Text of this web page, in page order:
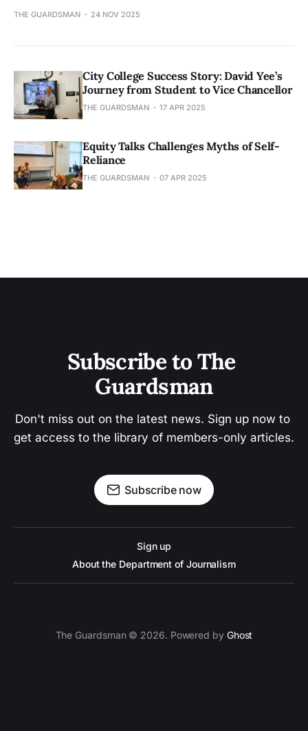
THE GUARDSMAN 24 NOV 2025
City College Success Story: David Yee’s
Journey from Student to Vice Chancellor
THE GUARDSMAN 17 APR 2025
Equity Talks Challenges Myths of Self-
Reliance
THE GUARDSMAN 07 APR 2025
Subscribe to The
Guardsman
Don't miss out on the latest news. Sign up now to
get access to the library of members-only articles.
Subscribe now
Sign up
About the Department of Journalism
The Guardsman © 2026. Powered by Ghost